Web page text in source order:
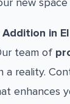
new
in
team of
a reality.
enhances